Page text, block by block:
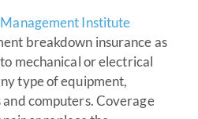
Institute
breakdown insurance as
mechanical or electrical
type of equipment,
computers. Coverage